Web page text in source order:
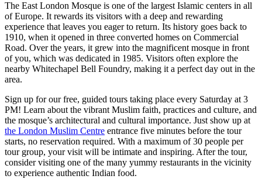
The East London Mosque is one of the largest Islamic centers in all
of Europe. It rewards its visitors with a deep and rewarding
experience that leaves you eager to return. Its history goes back to
1910, when it opened in three converted homes on Commercial
Road. Over the years, it grew into the magnificent mosque in front
of you, which was dedicated in 1985. Visitors often explore the
nearby Whitechapel Bell Foundry, making it a perfect day out in the
area.
Sign up for our free, guided tours taking place every Saturday at 3
PM! Learn about the vibrant Muslim faith, practices and culture, and
the mosque’s architectural and cultural importance. Just show up at
the London Muslim Centre entrance five minutes before the tour
starts, no reservation required. With a maximum of 30 people per
tour group, your visit will be intimate and inspiring. After the tour,
consider visiting one of the many yummy restaurants in the vicinity
to experience authentic Indian food.